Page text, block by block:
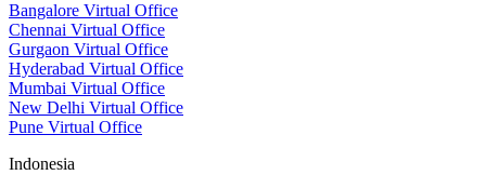
Bangalore Virtual Office
Chennai Virtual Office
Gurgaon Virtual Office
Hyderabad Virtual Office
Mumbai Virtual Office
New Delhi Virtual Office
Pune Virtual Office
Indonesia